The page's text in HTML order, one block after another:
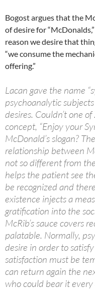
Bogost argues that the
of desire for
reason we desire that
“we consume the
offering.”
Lacan gave the name
psychoanalytic
desires. Couldn’t one
concept, “Enjoy your
McDonald’s slogan?
relationship between
not so different from
helps the patient see
be recognized and
existence injects a
gratification into the
McRib’s sauce covers
palatable. Normally,
desire in order to
satisfaction must be
can return again the
who could bear it every